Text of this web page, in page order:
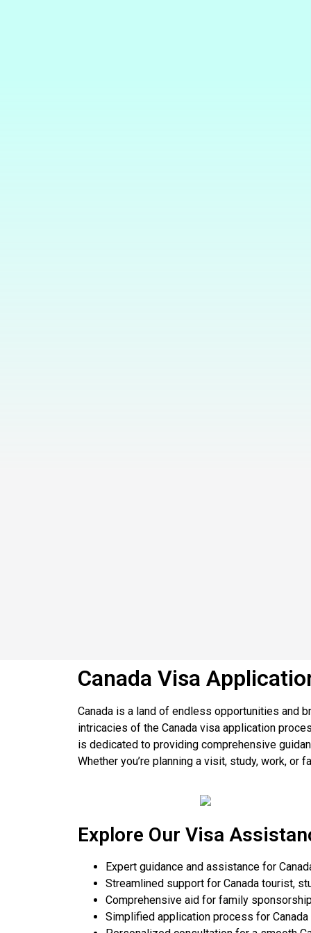
Canada Visa
Canada is a land of endless opportunities and
intricacies of the Canada visa application
is dedicated to providing comprehensive
Whether you’re planning a visit, study, work, or
Explore Our Visa
Expert guidance and assistance for
Streamlined support for Canada tourist,
Comprehensive aid for family
Simplified application process for